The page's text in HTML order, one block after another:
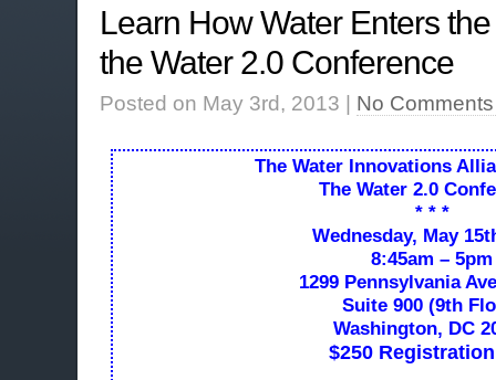
Learn How Water Enters
the Water 2.0 Conference
Posted on May 3rd, 2013 | No
TheWater Innovations
The Water 2.0
* * *
Wednesday, May
8:45am – 5pm
1299 Pennsylvania
Suite 900 (9th
Washington, DC
$250